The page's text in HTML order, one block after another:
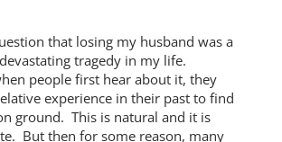
that losing my husband was a
tragedy in my life.
people first hear about it, they
experience in their past to find
ground. This is natural and it is
But then for some reason, many